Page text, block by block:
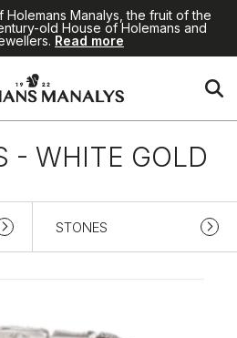
Manalys, the fruit of the
old House of Holemans and
Read more
/ Bracelets / White gold
- WHITE GOLD
STONES